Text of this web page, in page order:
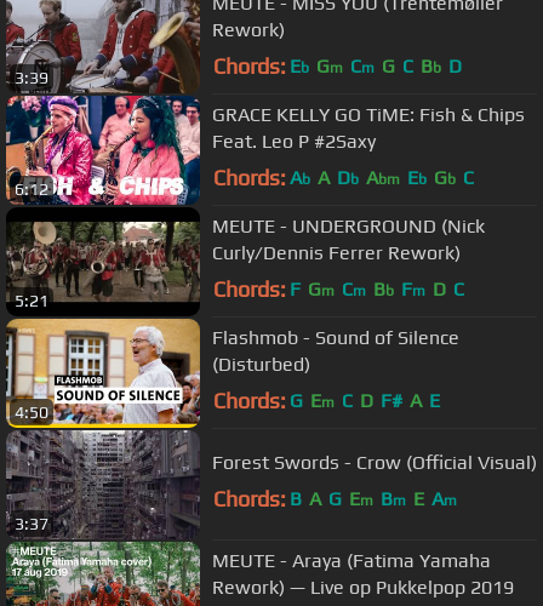
3:39
Rework)
Chords: Eb Gm Cm G C Bb D
6:12
GRACE KELLY GO TiME: Fish & Chips
Feat. Leo P #2Saxy
Chords: Ab A Db Abm Eb Gb C
5:21
MEUTE - UNDERGROUND (Nick
Curly/Dennis Ferrer Rework)
Chords: F Gm Cm Bb Fm D C
4:50
Flashmob - Sound of Silence
(Disturbed)
Chords: G Em C D F# A E
3:37
Forest Swords - Crow (Official Visual)
Chords: B A G Em Bm E Am
MEUTE - Araya (Fatima Yamaha
Rework) — Live op Pukkelpop 2019